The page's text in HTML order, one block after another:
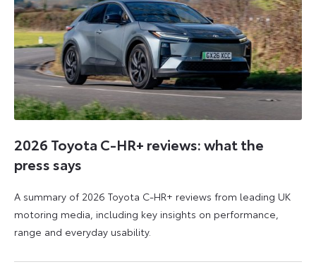
2026 Toyota C-HR+ reviews: what the
press says
A summary of 2026 Toyota C-HR+ reviews from leading UK
motoring media, including key insights on performance,
range and everyday usability.